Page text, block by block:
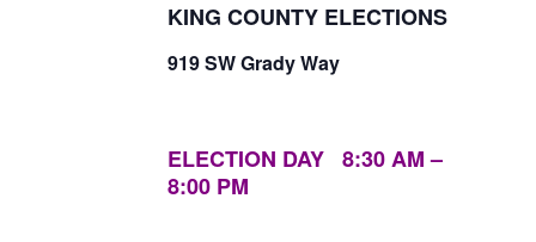
KING COUNTY ELECTIONS
919 SW Grady Way
ELECTION DAY 8:30AM–
8:00 PM